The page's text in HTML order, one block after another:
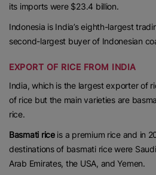
its imports were $23.4 billion.
Indonesia is India’s eighth-largest
second-largest buyer of Indonesian
EXPORT OF RICE FROM INDIA
India, which is the largest exporter of
of rice but the main varieties are
rice.
Basmati riceis a premium rice and in
destinations of basmati rice were
Arab Emirates, the USA, and Yemen.